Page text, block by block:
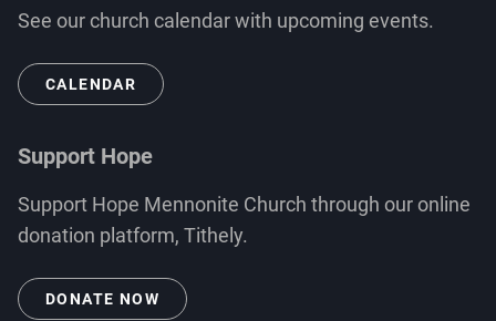
See our church calendar with upcoming events.
CALENDAR
Support Hope
Support Hope Mennonite Church through our online
donation platform, Tithely.
DONATE NOW